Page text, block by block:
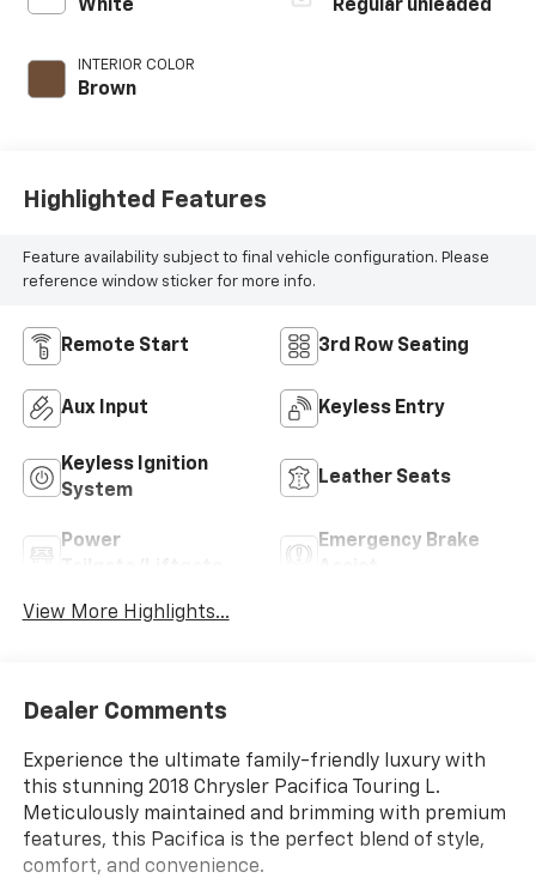
White
INTERIOR COLOR
Brown
Regular unleaded
Highlighted Features
Feature availability subject to final vehicle configuration. Please
reference window sticker for more info.
Remote Start 3rd Row Seating
Aux Input Keyless Entry
Keyless Ignition
System
Leather Seats
Power
Emergency Brake
View More Highlights...
Dealer Comments
Experience the ultimate family-friendly luxury with
this stunning 2018 Chrysler Pacifica Touring L.
Meticulously maintained and brimming with premium
features, this Pacifica is the perfect blend of style,
comfort, and convenience.